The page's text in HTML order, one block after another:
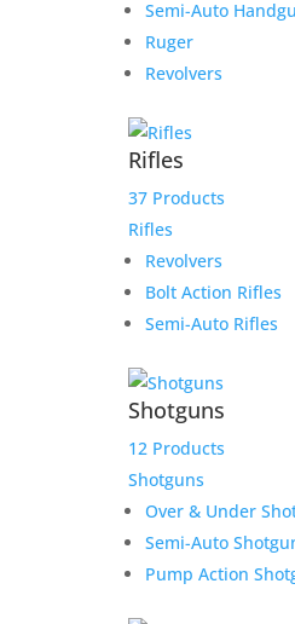
Semi-Auto
Ruger
Revolvers
Rifles
37 Products
Rifles
Revolvers
Bolt Action Rifles
Semi-Auto Rifles
Shotguns
12 Products
Shotguns
Over & Under
Semi-Auto
Pump Action